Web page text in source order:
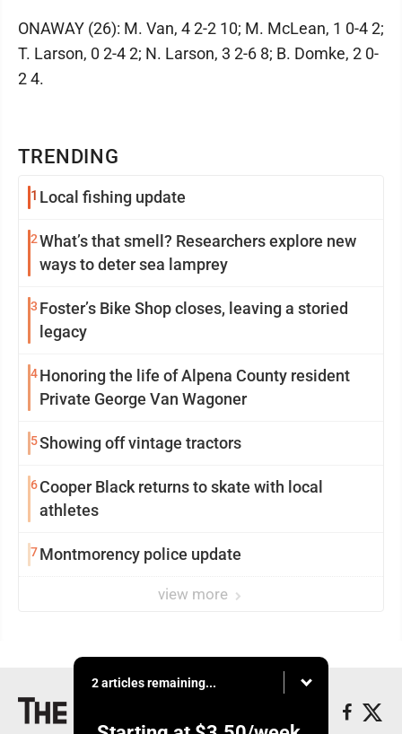
TRENDING
1 Local fishing update
2What’s that smell? Researchers explore new
ways to deter sea lamprey
3 Foster’s Bike Shop closes, leaving a storied
legacy
4Honoring the life of Alpena County resident
Private George Van Wagoner
5Showing off vintage tractors
6Cooper Black returns to skate with local
athletes
7Montmorency police update
view more
ONAWAY (26): M. Van, 4 2-2 10; M. McLean, 1 0-4 2;
T. Larson, 0 2-4 2; N. Larson, 3 2-6 8; B. Domke, 2 0-
2 4.
2 articles remaining...